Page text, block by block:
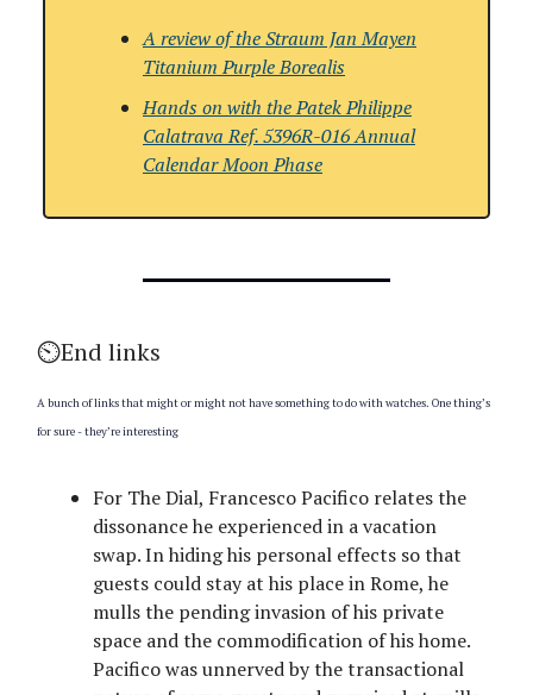
A review of the Straum Jan Mayen
Titanium Purple Borealis
Hands on with thePatek Philippe
Calatrava Ref. 5396R-016 Annual
Calendar Moon Phase
⏲️End links
A bunch of links that might or might not have something to do with watches. One thing’s
for sure - they’re interesting
For The Dial, Francesco Pacifico relates the
dissonance he experienced in a vacation
swap. In hiding his personal effects so that
guests could stay at his place in Rome, he
mulls the pending invasion of his private
space and the commodification of his home.
Pacifico was unnerved by the transactional